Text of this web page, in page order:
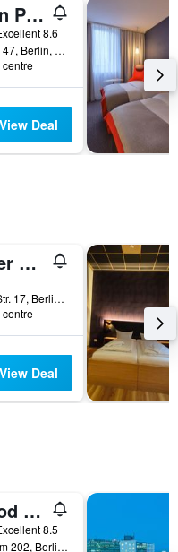
NH Berlin Potsdamer Platz
8.6
Stresemannstr. 47, Berlin, Germany
centre
View Deal
Sunflower Hostel Berlin
Helsingforser Str. 17, Berlin, Germany
centre
View Deal
Hollywood Media Hotel
8.5
Kurfürstendamm 202, Berlin, Germany